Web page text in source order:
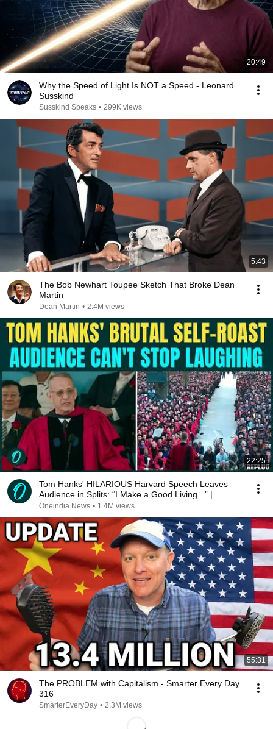
20:49
Why the Speed of Light Is NOT a Speed - Leonard
Susskind
Susskind Speaks • 299K views
5:43
The Bob Newhart Toupee Sketch That Broke Dean
Martin
Dean Martin • 2.4M views
22:25
Tom Hanks' HILARIOUS Harvard Speech Leaves
Audience in Splits: “I Make a Good Living...” |
REPLUG
Oneindia News • 1.4M views
55:31
The PROBLEM with Capitalism - Smarter Every Day
316
SmarterEveryDay • 2.3M views